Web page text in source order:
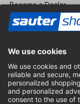
Become a Dealer
Imprint
Terms and Conditions
Privacy Policy